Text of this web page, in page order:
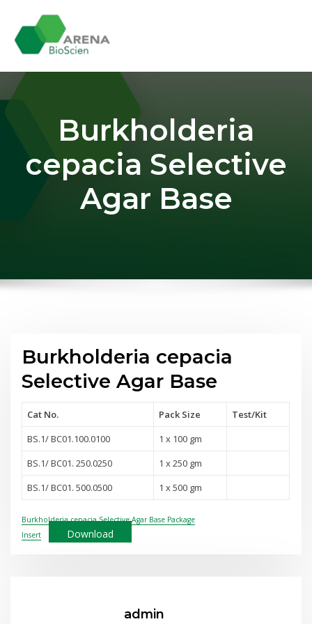
content
Burkholderia
cepacia Selective
Agar Base
Burkholderia cepacia
Selective Agar Base
Cat No. Pack Size Test/Kit
BS.1/ BC01.100.0100
1 x 100 gm
BS.1/ BC01. 250.0250
1 x 250 gm
BS.1/ BC01. 500.0500
1 x 500 gm
Burkholderia cepacia Selective Agar Base Package
Insert
Download
admin